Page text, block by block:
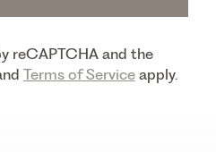
reCAPTCHA and the
Terms of Service apply.